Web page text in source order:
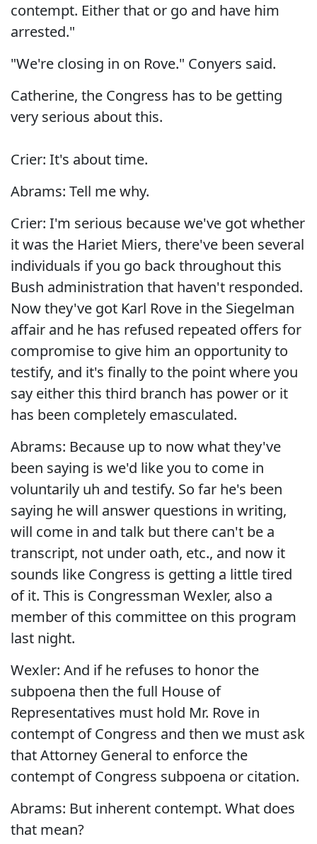
contempt. Either that or go and have him
arrested."
"We're closing in on Rove." Conyers said.
Catherine, the Congress has to be getting
very serious about this.
Crier: It's about time.
Abrams: Tell me why.
Crier: I'm serious because we've got whether
it was the Hariet Miers, there've been several
individuals if you go back throughout this
Bush administration that haven't responded.
Now they've got Karl Rove in the Siegelman
affair and he has refused repeated offers for
compromise to give him an opportunity to
testify, and it's finally to the point where you
say either this third branch has power or it
has been completely emasculated.
Abrams: Because up to now what they've
been saying is we'd like you to come in
voluntarily uh and testify. So far he's been
saying he will answer questions in writing,
will come in and talk but there can't be a
transcript, not under oath, etc., and now it
sounds like Congress is getting a little tired
of it. This is Congressman Wexler, also a
member of this committee on this program
last night.
Wexler: And if he refuses to honor the
subpoena then the full House of
Representatives must hold Mr. Rove in
contempt of Congress and then we must ask
that Attorney General to enforce the
contempt of Congress subpoena or citation.
Abrams: But inherent contempt. What does
that mean?